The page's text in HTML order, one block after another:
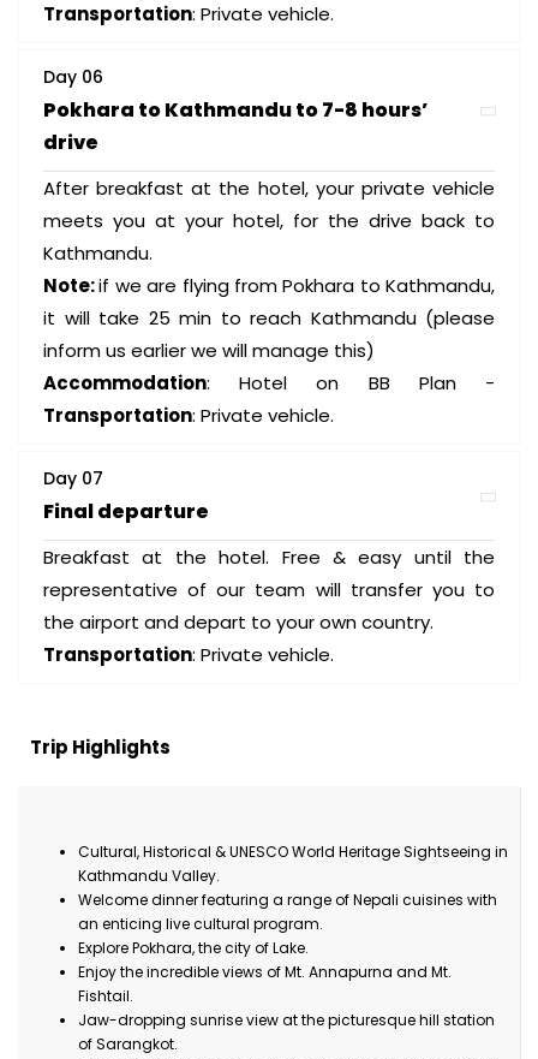
Transportation: Private vehicle.
Day 06
Pokhara to Kathmandu to 7-8 hours’
drive
After breakfast at the hotel, your private vehicle
meets you at your hotel, for the drive back to
Kathmandu.
Note:if we are flying from Pokhara to Kathmandu,
it will take 25 min to reach Kathmandu (please
inform us earlier we will manage this)
Accommodation: Hotel on BB Plan -
Transportation: Private vehicle.
Day 07
Final departure
Breakfast at the hotel. Free & easy until the
representative of our team will transfer you to
the airport and depart to your own country.
Transportation: Private vehicle.
Trip Highlights
Cultural, Historical & UNESCO World Heritage Sightseeing in
Kathmandu Valley.
Welcome dinner featuring a range of Nepali cuisines with
an enticing live cultural program.
Explore Pokhara, the city of Lake.
Enjoy the incredible views of Mt. Annapurna and Mt.
Fishtail.
Jaw-dropping sunrise view at the picturesque hill station
of Sarangkot.